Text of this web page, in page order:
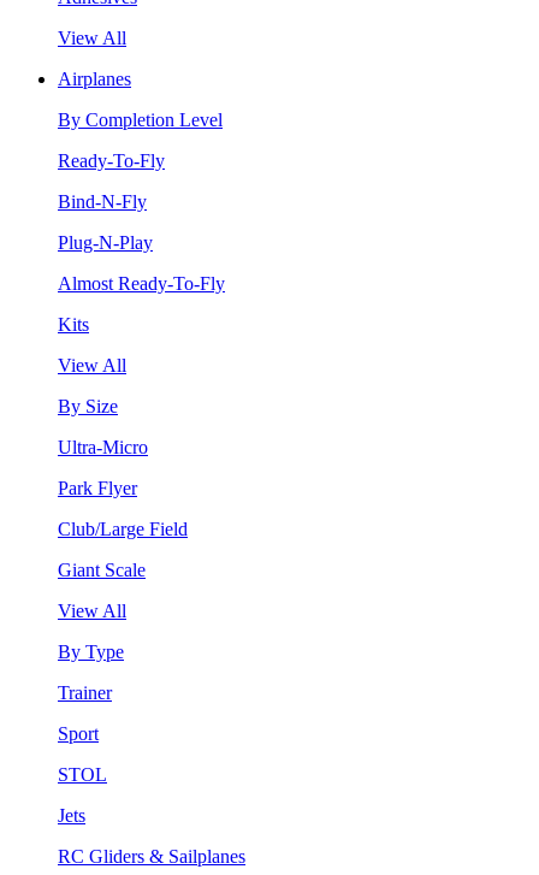
View All
Airplanes
By Completion Level
Ready-To-Fly
Bind-N-Fly
Plug-N-Play
Almost Ready-To-Fly
Kits
View All
By Size
Ultra-Micro
Park Flyer
Club/Large Field
Giant Scale
View All
By Type
Trainer
Sport
STOL
Jets
RC Gliders & Sailplanes